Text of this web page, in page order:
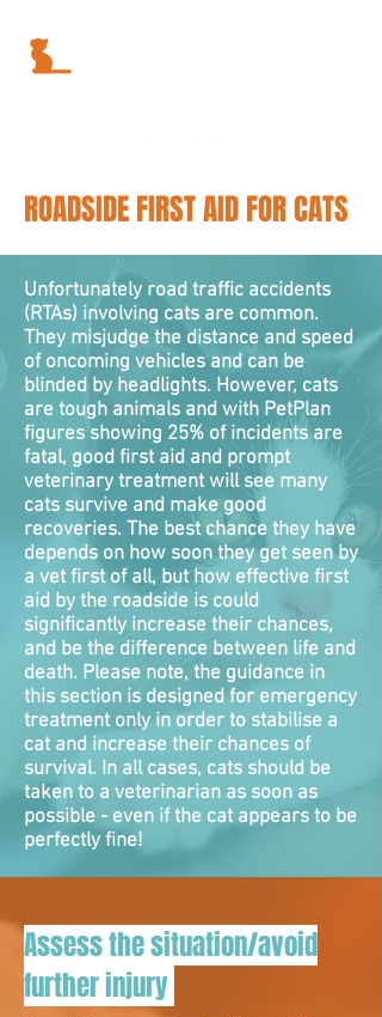
ROADSIDE FIRST AID FOR CATS
Unfortunately road traffic accidents
(RTAs) involving cats are common.
They misjudge the distance and speed
of oncoming vehicles and can be
blinded by headlights. However, cats
are tough animals and with PetPlan
figures showing 25% of incidents are
fatal, good first aid and prompt
veterinary treatment will see many
cats survive and make good
recoveries. The best chance they have
depends on how soon they get seen by
a vet first of all, but how effective first
aid by the roadside is could
significantly increase their chances,
and be the difference between life and
death. Please note, the guidance in
this section is designed for emergency
treatment only in order to stabilise a
cat and increase their chances of
survival. In all cases, cats should be
taken to a veterinarian as soon as
possible - even if the cat appears to be
perfectly fine!
Assess the situation/avoid
further injury